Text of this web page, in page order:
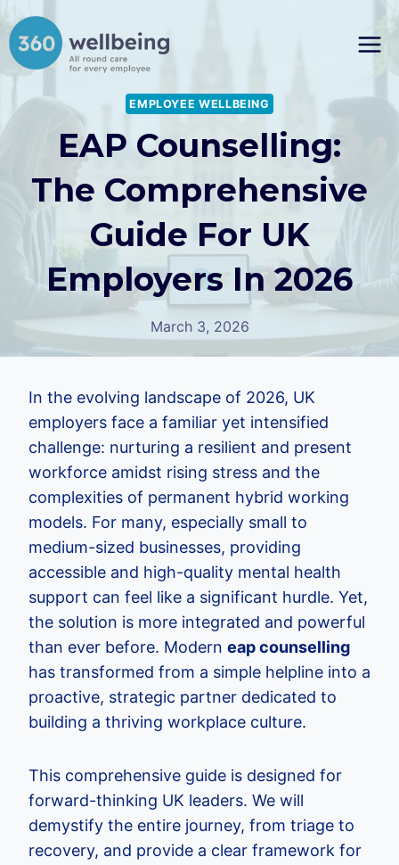
to
content
EMPLOYEE WELLBEING
EAP Counselling:
The Comprehensive
Guide For UK
Employers In 2026
March 3, 2026
In the evolving landscape of 2026, UK
employers face a familiar yet intensified
challenge: nurturing a resilient and present
workforce amidst rising stress and the
complexities of permanent hybrid working
models. For many, especially small to
medium-sized businesses, providing
accessible and high-quality mental health
support can feel like a significant hurdle. Yet,
the solution is more integrated and powerful
than ever before. Modern eap counselling
has transformed from a simple helpline into a
proactive, strategic partner dedicated to
building a thriving workplace culture.
This comprehensive guide is designed for
forward-thinking UK leaders. We will
demystify the entire journey, from triage to
recovery, and provide a clear framework for